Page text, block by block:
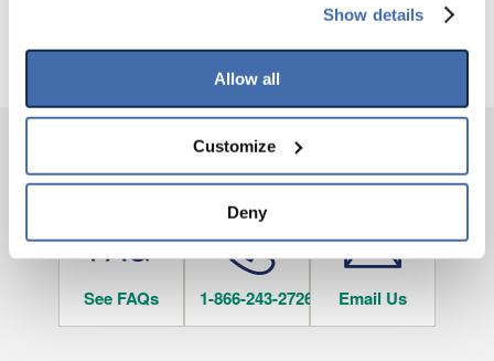
your experience on our site(s). Strictly Necessary
option to opt out of their use. These cookies are set to
provide the service or resources requested and to assist
To find out more about how we collect and use your
personal information, please see our
If you decline, your information won’t be
tracked when you visit this website.
Show details
Allow all
Customize
Deny
Beartown
HAVE QUESTIONS?
See FAQs 1-866-243-2726 Email Us